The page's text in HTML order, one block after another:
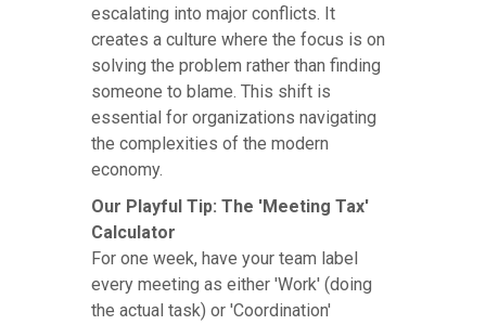
escalating into major conflicts. It
creates a culture where the focus is on
solving the problem rather than finding
someone to blame. This shift is
essential for organizations navigating
the complexities of the modern
economy.
Our Playful Tip: The 'Meeting Tax'
Calculator
For one week, have your team label
every meeting as either 'Work' (doing
the actual task) or 'Coordination'